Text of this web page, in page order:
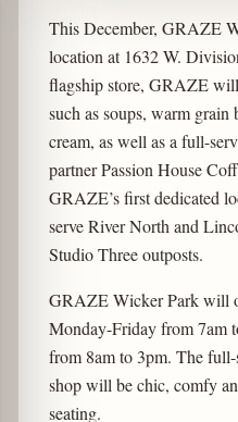
This December, GRAZE
location at 1632 W.
flagship store, GRAZE
such as soups, warm grain
cream, as well as a full-
partner Passion House
GRAZE’s first dedicated
serve River North and
Studio Three outposts.
GRAZE Wicker Park will
Monday-Friday from 7am
from 8am to 3pm. The
shop will be chic, comfy
seating.